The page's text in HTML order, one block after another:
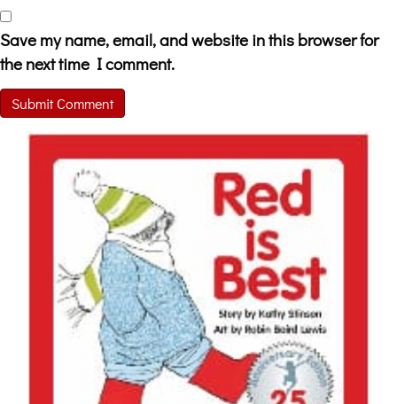
Save my name, email, and website in this browser for
the next time I comment.